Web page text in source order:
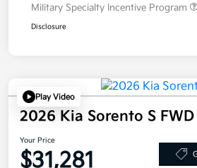
Military Specialty Incentive Program
Disclosure
Play Video
2026 Kia Sorento S FWD
Your Price
$31,281